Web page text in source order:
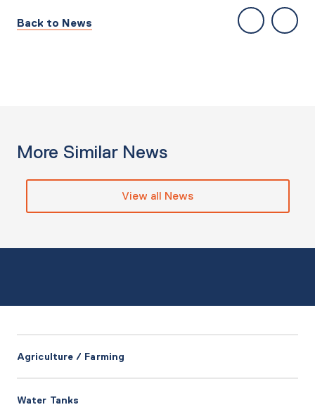
Back to News
More Similar News
View all News
Agriculture / Farming
Water Tanks